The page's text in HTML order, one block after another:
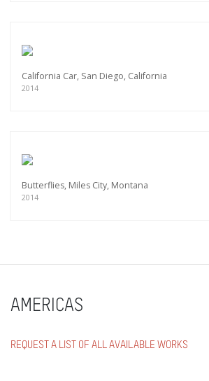
California Car, San Diego, California
2014
Butterflies, Miles City, Montana
2014
AMERICAS
REQUEST A LIST OF ALL AVAILABLE WORKS